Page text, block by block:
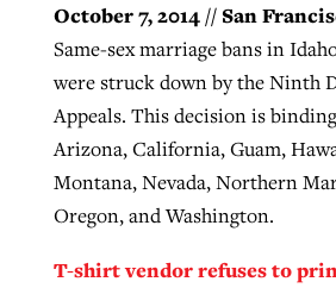
October 7, 2014 // San
Same-sex marriage bans in
were struck down by the Ninth
Appeals. This decision is
Arizona, California, Guam,
Montana, Nevada, Northern
Oregon, and Washington.
T-shirt vendor refuses to